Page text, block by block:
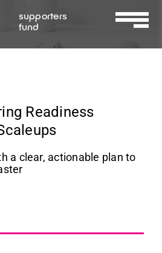
supporters
fund
Toggle
Readiness
a clear, actionable plan to